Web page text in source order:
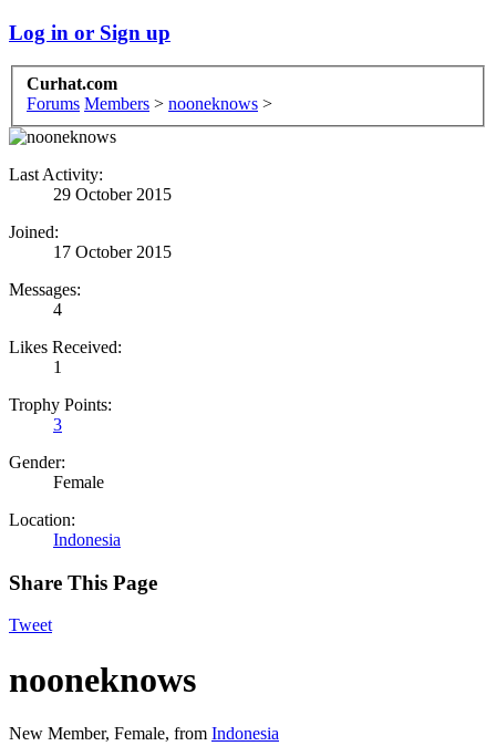
Log in or Sign up
Curhat.com
Forums Members > nooneknows >
Last Activity:
29 October 2015
Joined:
17 October 2015
Messages:
4
Likes Received:
1
Trophy Points:
3
Gender:
Female
Location:
Indonesia
Share This Page
Tweet
nooneknows
New Member, Female, from Indonesia